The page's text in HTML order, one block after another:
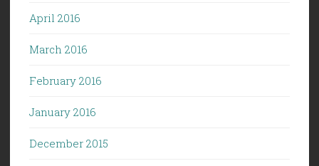
April 2016
March 2016
February 2016
January 2016
December 2015